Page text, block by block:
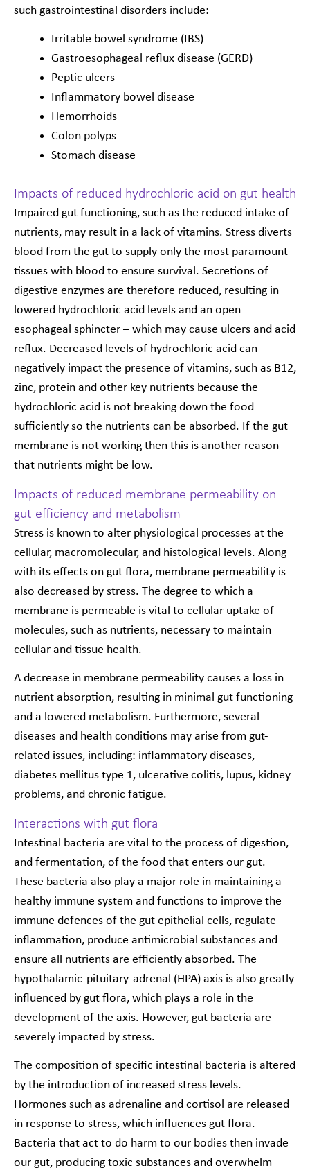
such gastrointestinal disorders include:
Irritable bowel syndrome (IBS)
Gastroesophageal reflux disease (GERD)
Peptic ulcers
Inflammatory bowel disease
Hemorrhoids
Colon polyps
Stomach disease
Impacts of reduced hydrochloric acid on gut health
Impaired gut functioning, such as the reduced intake of
nutrients, may result in a lack of vitamins. Stress diverts
blood from the gut to supply only the most paramount
tissues with blood to ensure survival. Secretions of
digestive enzymes are therefore reduced, resulting in
lowered hydrochloric acid levels and an open
esophageal sphincter – which may cause ulcers and acid
reflux. Decreased levels of hydrochloric acid can
negatively impact the presence of vitamins, such as B12,
zinc, protein and other key nutrients because the
hydrochloric acid is not breaking down the food
sufficiently so the nutrients can be absorbed. If the gut
membrane is not working then this is another reason
that nutrients might be low.
Impacts of reduced membrane permeability on
gut efficiency and metabolism
Stress is known to alter physiological processes at the
cellular, macromolecular, and histological levels. Along
with its effects on gut flora, membrane permeability is
also decreased by stress. The degree to which a
membrane is permeable is vital to cellular uptake of
molecules, such as nutrients, necessary to maintain
cellular and tissue health.
A decrease in membrane permeability causes a loss in
nutrient absorption, resulting in minimal gut functioning
and a lowered metabolism. Furthermore, several
diseases and health conditions may arise from gut-
related issues, including: inflammatory diseases,
diabetes mellitus type 1, ulcerative colitis, lupus, kidney
problems, and chronic fatigue.
Interactions with gut flora
Intestinal bacteria are vital to the process of digestion,
and fermentation, of the food that enters our gut.
These bacteria also play a major role in maintaining a
healthy immune system and functions to improve the
immune defences of the gut epithelial cells, regulate
inflammation, produce antimicrobial substances and
ensure all nutrients are efficiently absorbed. The
hypothalamic-pituitary-adrenal (HPA) axis is also greatly
influenced by gut flora, which plays a role in the
development of the axis. However, gut bacteria are
severely impacted by stress.
The composition of specific intestinal bacteria is altered
by the introduction of increased stress levels.
Hormones such as adrenaline and cortisol are released
in response to stress, which influences gut flora.
Bacteria that act to do harm to our bodies then invade
our gut, producing toxic substances and overwhelm